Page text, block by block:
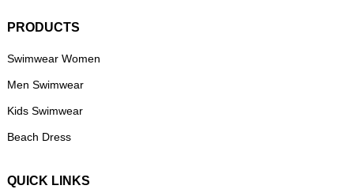
PRODUCTS
Swimwear Women
Men Swimwear
Kids Swimwear
Beach Dress
QUICK LINKS